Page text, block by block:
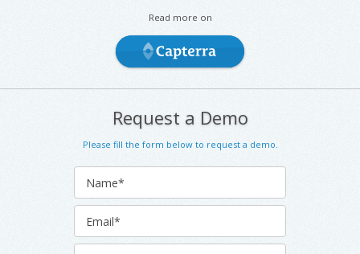
Read more on
Request a Demo
Please fill the form below to request a demo.